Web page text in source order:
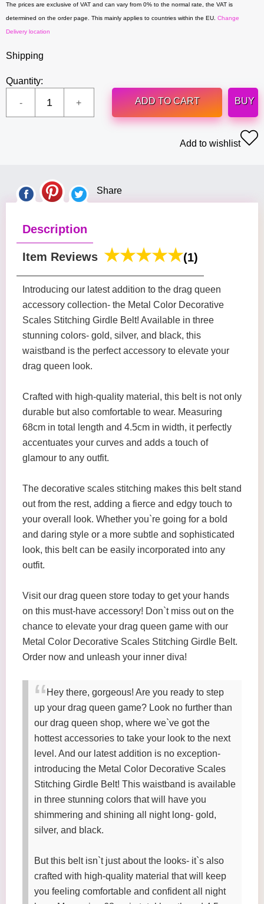
The prices are exclusive of VAT and can vary from 0% to the normal rate, the VAT is
determined on the order page. This mainly applies to countries within the EU. Change
Delivery location
Shipping
Quantity:
ADD TO CART
BUY
Add to wishlist
Share
Description
Item Reviews (1)
Introducing our latest addition to the drag queen
accessory collection- the Metal Color Decorative
Scales Stitching Girdle Belt! Available in three
stunning colors- gold, silver, and black, this
waistband is the perfect accessory to elevate your
drag queen look.
Crafted with high-quality material, this belt is not only
durable but also comfortable to wear. Measuring
68cm in total length and 4.5cm in width, it perfectly
accentuates your curves and adds a touch of
glamour to any outfit.
The decorative scales stitching makes this belt stand
out from the rest, adding a fierce and edgy touch to
your overall look. Whether you`re going for a bold
and daring style or a more subtle and sophisticated
look, this belt can be easily incorporated into any
outfit.
Visit our drag queen store today to get your hands
on this must-have accessory! Don`t miss out on the
chance to elevate your drag queen game with our
Metal Color Decorative Scales Stitching Girdle Belt.
Order now and unleash your inner diva!
Hey there, gorgeous! Are you ready to step
up your drag queen game? Look no further than
our drag queen shop, where we`ve got the
hottest accessories to take your look to the next
level. And our latest addition is no exception-
introducing the Metal Color Decorative Scales
Stitching Girdle Belt! This waistband is available
in three stunning colors that will have you
shimmering and shining all night long- gold,
silver, and black.
But this belt isn`t just about the looks- it`s also
crafted with high-quality material that will keep
you feeling comfortable and confident all night